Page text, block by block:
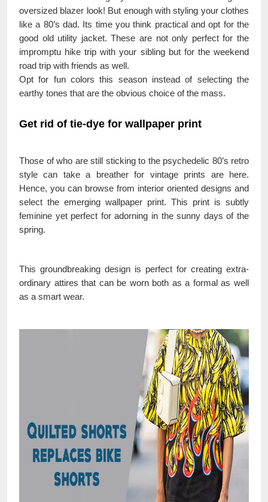
oversized blazer look! But enough with styling your clothes
like a 80’s dad. Its time you think practical and opt for the
good old utility jacket. These are not only perfect for the
impromptu hike trip with your sibling but for the weekend
road trip with friends as well.
Opt for fun colors this season instead of selecting the
earthy tones that are the obvious choice of the mass.
Get rid of tie-dye for wallpaper print
Those of who are still sticking to the psychedelic 80’s retro
style can take a breather for vintage prints are here.
Hence, you can browse from interior oriented designs and
select the emerging wallpaper print. This print is subtly
feminine yet perfect for adorning in the sunny days of the
spring.
This groundbreaking design is perfect for creating extra-
ordinary attires that can be worn both as a formal as well
as a smart wear.